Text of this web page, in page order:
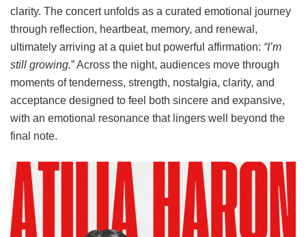
clarity. The concert unfolds as a curated emotional journey
through reflection, heartbeat, memory, and renewal,
ultimately arriving at a quiet but powerful affirmation: “I’m
still growing.” Across the night, audiences move through
moments of tenderness, strength, nostalgia, clarity, and
acceptance designed to feel both sincere and expansive,
with an emotional resonance that lingers well beyond the
final note.